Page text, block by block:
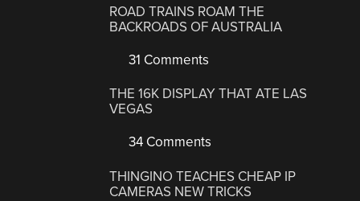
ROAD TRAINS ROAM THE
BACKROADS OF AUSTRALIA
31 Comments
THE 16K DISPLAY THAT ATE LAS
VEGAS
34 Comments
THINGINO TEACHES CHEAP IP
CAMERAS NEW TRICKS